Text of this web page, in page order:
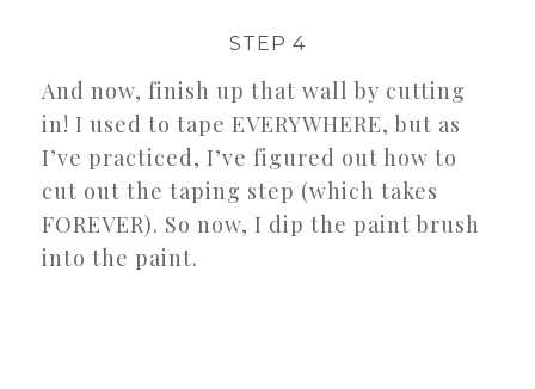
STEP 4
And now, finish up that wall by cutting
in! I used to tape EVERYWHERE, but as
I’ve practiced, I’ve figured out how to
cut out the taping step (which takes
FOREVER). So now, I dip the paint brush
into the paint.